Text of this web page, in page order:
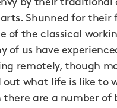
Shunned for their
of the classical
of us have
remotely, though
out what life is like to
there are a number of